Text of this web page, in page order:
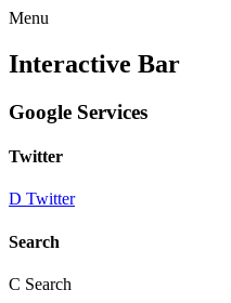
Menu
Interactive Bar
Google Services
Twitter
D Twitter
Search
C Search